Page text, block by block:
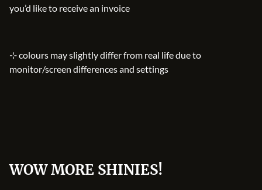
you’d like to receive an invoice
⊹ colours may slightly differ from real life due to
monitor/screen differences and settings
WOW MORE SHINIES!